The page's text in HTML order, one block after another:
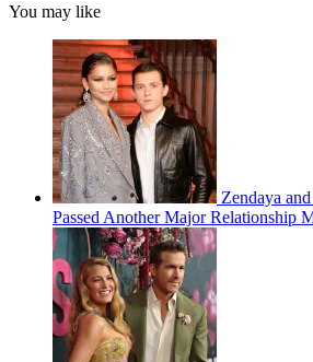
You may like
Zendaya
Passed Another Major Relationship